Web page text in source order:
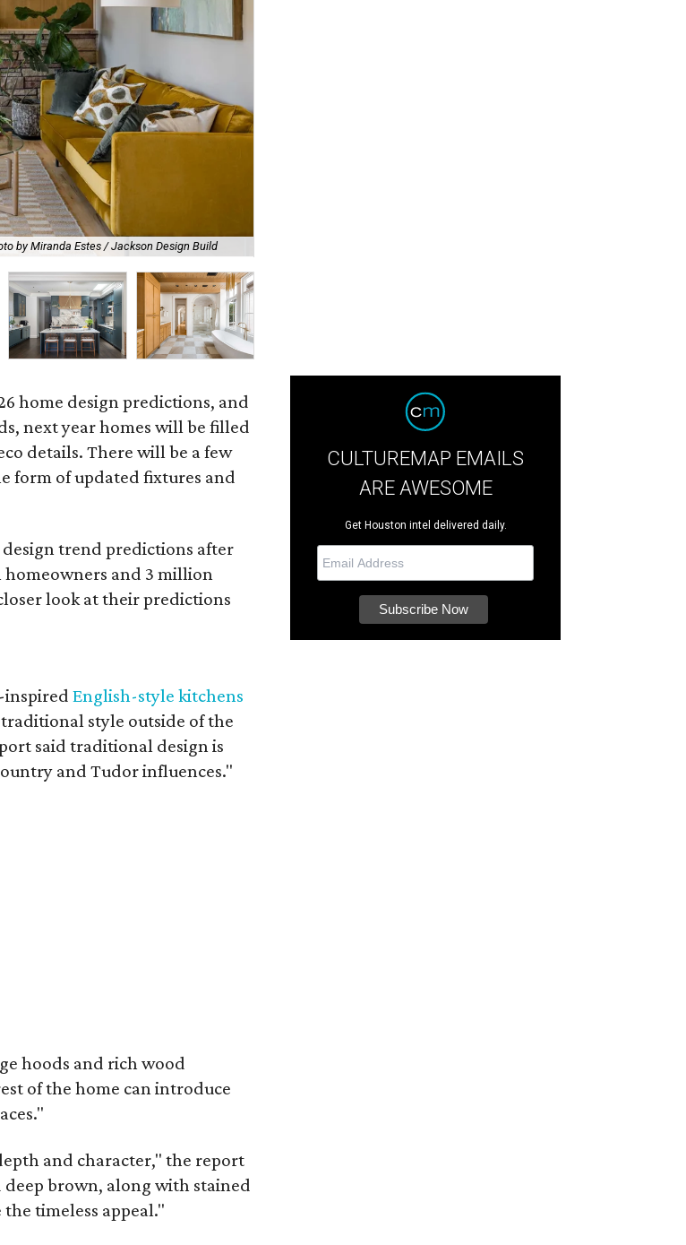
by Miranda Estes / Jackson Design Build
home design predictions, and
next year homes will be filled
details. There will be a few
form of updated fixtures and
trend predictions after
and 3 million
look at their predictions
inspiredEnglish-style kitchens
style outside of the
said traditional design is
and Tudor influences."
hoods and rich wood
of the home can introduce
and character," the report
brown, along with stained
timeless appeal."
CULTUREMAP EMAILS
ARE AWESOME
Get Houston intel delivered daily.